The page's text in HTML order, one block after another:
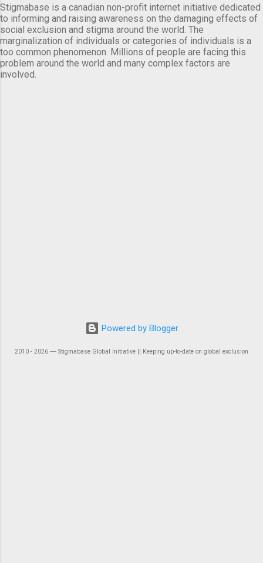
Stigmabase is a canadian non-profit internet initiative dedicated
to informing and raising awareness on the damaging effects of
social exclusion and stigma around the world. The
marginalization of individuals or categories of individuals is a
too common phenomenon. Millions of people are facing this
problem around the world and many complex factors are
involved.
Powered by Blogger
2010 - 2026 ― Stigmabase Global Initiative || Keeping up-to-date on global exclusion